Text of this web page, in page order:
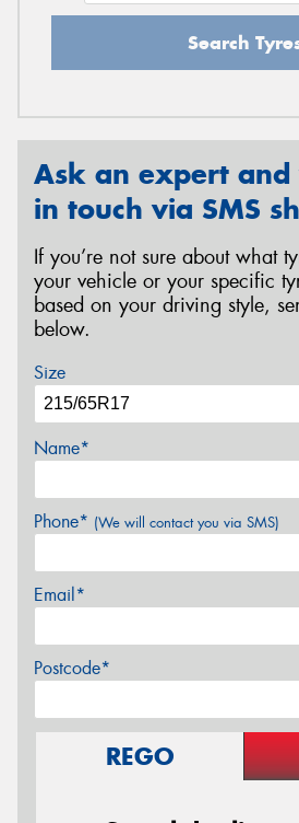
Search
Ask an expert
in touch via SMS
If you’re not sure about what
your vehicle or your specific
based on your driving style,
below.
Size
Name*
Phone* (We will contact you via SMS)
Email*
Postcode*
REGO